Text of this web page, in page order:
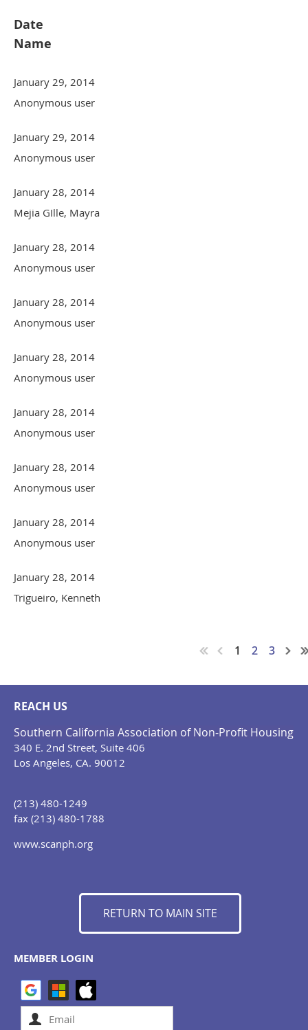
Date
Name
January 29, 2014
Anonymous user
January 29, 2014
Anonymous user
January 28, 2014
Mejia GIlle, Mayra
January 28, 2014
Anonymous user
January 28, 2014
Anonymous user
January 28, 2014
Anonymous user
January 28, 2014
Anonymous user
January 28, 2014
Anonymous user
January 28, 2014
Anonymous user
January 28, 2014
Trigueiro, Kenneth
1 2 3
REACH US
Southern California Association of Non-Profit Housing
340 E. 2nd Street, Suite 406
Los Angeles, CA. 90012
(213) 480-1249
fax (213) 480-1788
www.scanph.org
RETURN TO MAIN SITE
MEMBER LOGIN